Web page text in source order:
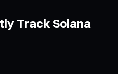
Track Solana